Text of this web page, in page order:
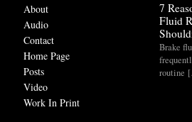
About
Audio
Contact
Home Page
Posts
Video
Work In Print
7
Fluid
Brake
routine